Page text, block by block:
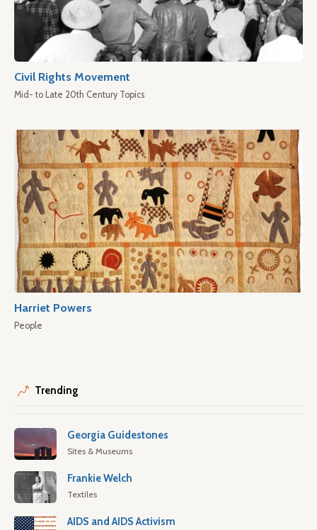
Civil Rights Movement
Mid- to Late 20th Century Topics
Harriet Powers
People
Trending
Georgia Guidestones
Sites & Museums
Frankie Welch
Textiles
AIDS and AIDS Activism